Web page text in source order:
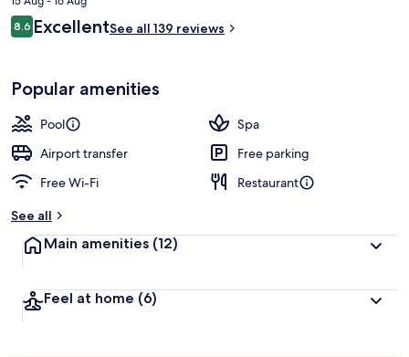
is
€365
Reviews
8.68.6 out of 10
ExcellentSee all 139 reviews
Popular amenities
Pool
Spa
Airport transfer
Free parking
Free Wi-Fi
Restaurant
See all
Main amenities (12)
Feel at home (6)